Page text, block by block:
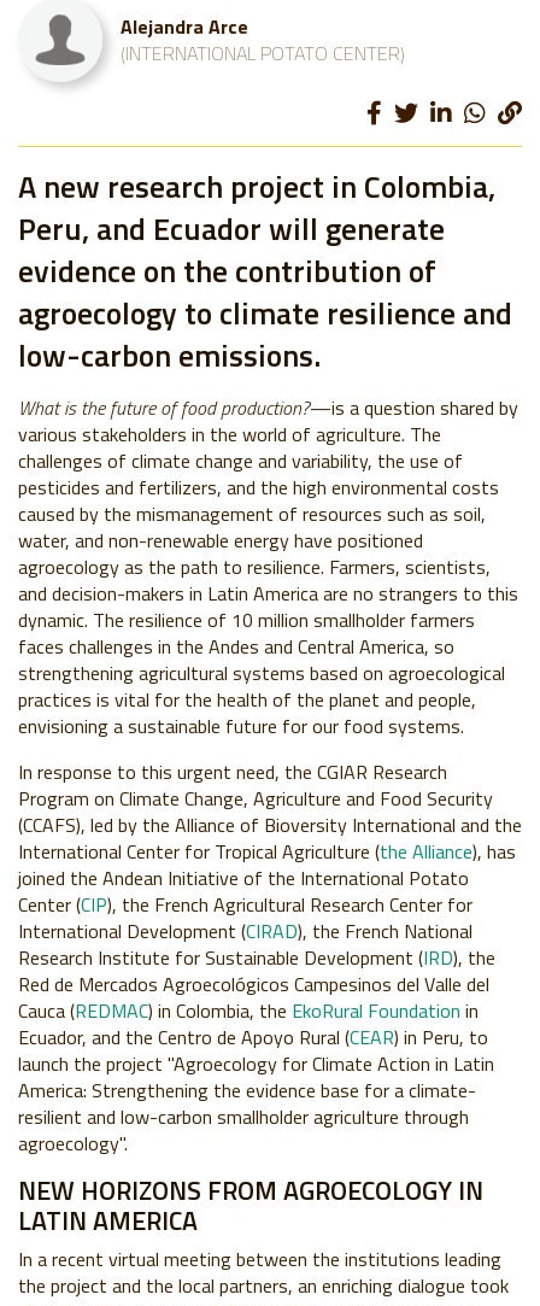
Alejandra Arce
(INTERNATIONAL POTATO CENTER)
A new research project in Colombia,
Peru, and Ecuador will generate
evidence on the contribution of
agroecology to climate resilience and
low-carbon emissions.
What is the future of food production?—is a question shared by
various stakeholders in the world of agriculture. The
challenges of climate change and variability, the use of
pesticides and fertilizers, and the high environmental costs
caused by the mismanagement of resources such as soil,
water, and non-renewable energy have positioned
agroecology as the path to resilience. Farmers, scientists,
and decision-makers in Latin America are no strangers to this
dynamic. The resilience of 10 million smallholder farmers
faces challenges in the Andes and Central America, so
strengthening agricultural systems based on agroecological
practices is vital for the health of the planet and people,
envisioning a sustainable future for our food systems.
In response to this urgent need, the CGIAR Research
Program on Climate Change, Agriculture and Food Security
(CCAFS), led by the Alliance of Bioversity International and the
International Center for Tropical Agriculture (the Alliance), has
joined the Andean Initiative of the International Potato
Center (CIP), the French Agricultural Research Center for
International Development (CIRAD), the French National
Research Institute for Sustainable Development (IRD), the
Red de Mercados Agroecológicos Campesinos del Valle del
Cauca (REDMAC) in Colombia, the EkoRural Foundation in
Ecuador, and the Centro de Apoyo Rural (CEAR) in Peru, to
launch the project "Agroecology for Climate Action in Latin
America: Strengthening the evidence base for a climate-
resilient and low-carbon smallholder agriculture through
agroecology".
NEW HORIZONS FROM AGROECOLOGY IN
LATIN AMERICA
In a recent virtual meeting between the institutions leading
the project and the local partners, an enriching dialogue took